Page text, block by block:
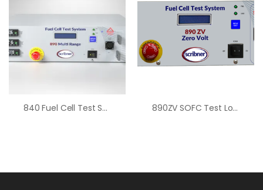
840 Fuel Cell Test System 890ZV SOFC Test Load